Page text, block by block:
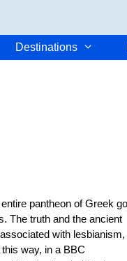
Destinations
pantheon of Greek
The truth and the ancient
with lesbianism,
way, in a BBC